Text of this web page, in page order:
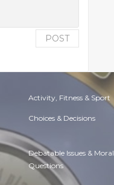
POST
Activity, Fitness & Sport
Choices & Decisions
Debatable Issues & Moral
Questions